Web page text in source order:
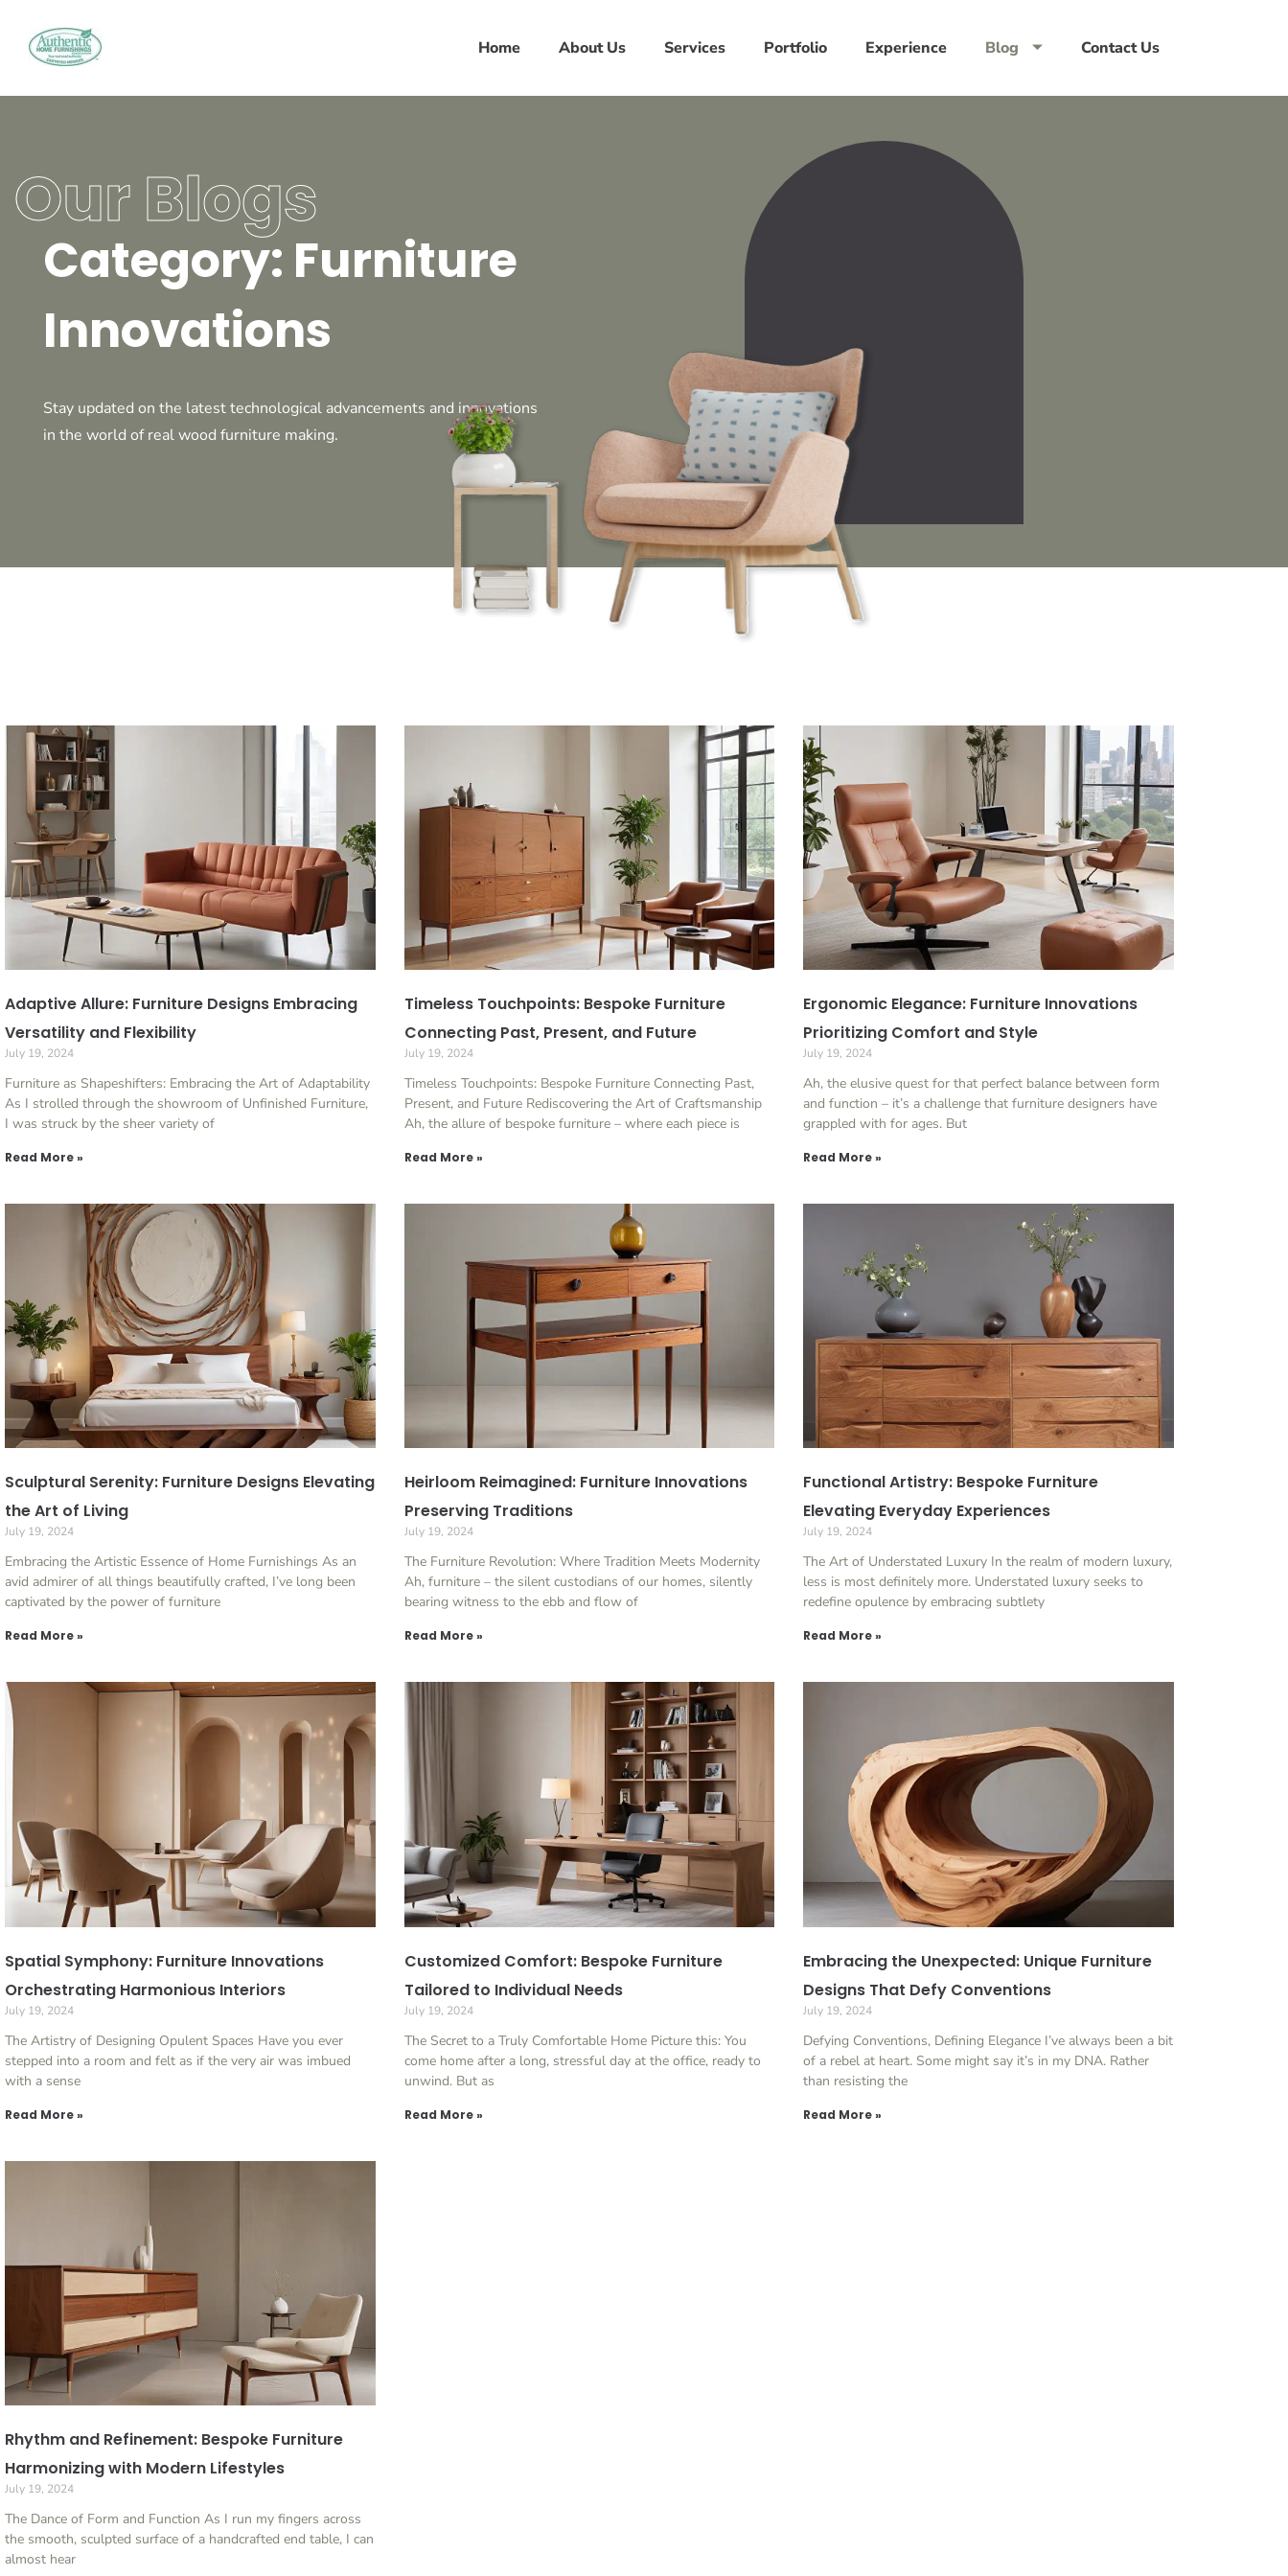
Home About Us Services Portfolio Experience Blog Contact Us
Our Blogs
Category: Furniture
Innovations
Stay updated on the latest technological advancements and innovations
in the world of real wood furniture making.
Adaptive Allure: Furniture Designs Embracing
Versatility and Flexibility
July 19, 2024
Furniture as Shapeshifters: Embracing the Art of Adaptability
As I strolled through the showroom of Unfinished Furniture,
I was struck by the sheer variety of
Read More »
Timeless Touchpoints: Bespoke Furniture
Connecting Past, Present, and Future
July 19, 2024
Timeless Touchpoints: Bespoke Furniture Connecting Past,
Present, and Future Rediscovering the Art of Craftsmanship
Ah, the allure of bespoke furniture – where each piece is
Read More »
Ergonomic Elegance: Furniture Innovations
Prioritizing Comfort and Style
July 19, 2024
Ah, the elusive quest for that perfect balance between form
and function – it’s a challenge that furniture designers have
grappled with for ages. But
Read More »
Sculptural Serenity: Furniture Designs Elevating
the Art of Living
July 19, 2024
Embracing the Artistic Essence of Home Furnishings As an
avid admirer of all things beautifully crafted, I’ve long been
captivated by the power of furniture
Read More »
Heirloom Reimagined: Furniture Innovations
Preserving Traditions
July 19, 2024
The Furniture Revolution: Where Tradition Meets Modernity
Ah, furniture – the silent custodians of our homes, silently
bearing witness to the ebb and flow of
Read More »
Functional Artistry: Bespoke Furniture
Elevating Everyday Experiences
July 19, 2024
The Art of Understated Luxury In the realm of modern luxury,
less is most definitely more. Understated luxury seeks to
redefine opulence by embracing subtlety
Read More »
Spatial Symphony: Furniture Innovations
Orchestrating Harmonious Interiors
July 19, 2024
The Artistry of Designing Opulent Spaces Have you ever
stepped into a room and felt as if the very air was imbued
with a sense
Read More »
Customized Comfort: Bespoke Furniture
Tailored to Individual Needs
July 19, 2024
The Secret to a Truly Comfortable Home Picture this: You
come home after a long, stressful day at the office, ready to
unwind. But as
Read More »
Embracing the Unexpected: Unique Furniture
Designs That Defy Conventions
July 19, 2024
Defying Conventions, Defining Elegance I’ve always been a bit
of a rebel at heart. Some might say it’s in my DNA. Rather
than resisting the
Read More »
Rhythm and Refinement: Bespoke Furniture
Harmonizing with Modern Lifestyles
July 19, 2024
The Dance of Form and Function As I run my fingers across
the smooth, sculpted surface of a handcrafted end table, I can
almost hear